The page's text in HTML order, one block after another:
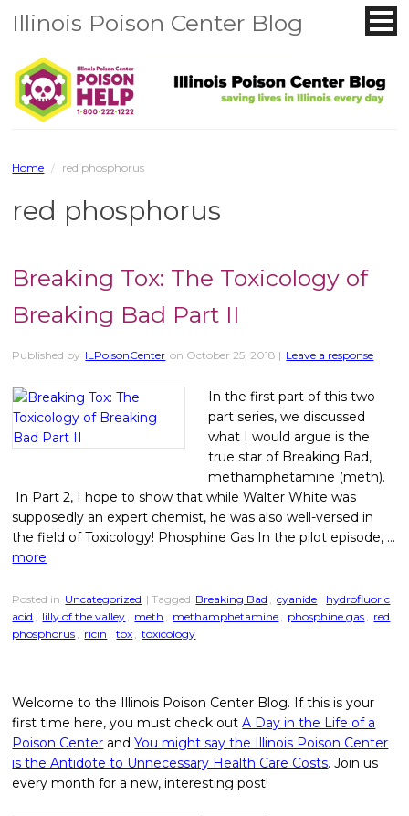
Illinois Poison Center Blog
Home / red phosphorus
red phosphorus
Breaking Tox: The Toxicology of
Breaking Bad Part II
Published by ILPoisonCenter on October 25, 2018 | Leave a response
In the first part of this two
part series, we discussed
what I would argue is the
true star of Breaking Bad,
methamphetamine (meth).
In Part 2, I hope to show that while Walter White was
supposedly an expert chemist, he was also well-versed in
the field of Toxicology! Phosphine Gas In the pilot episode, …
more
Posted in Uncategorized | Tagged Breaking Bad , cyanide , hydrofluoric
acid , lilly of the valley , meth , methamphetamine , phosphine gas , red
phosphorus , ricin , tox , toxicology
Welcome to the Illinois Poison Center Blog. If this is your
first time here, you must check outA Day in the Life of a
Poison Center andYou might say the Illinois Poison Center
is the Antidote to Unnecessary Health Care Costs. Join us
every month for a new, interesting post!